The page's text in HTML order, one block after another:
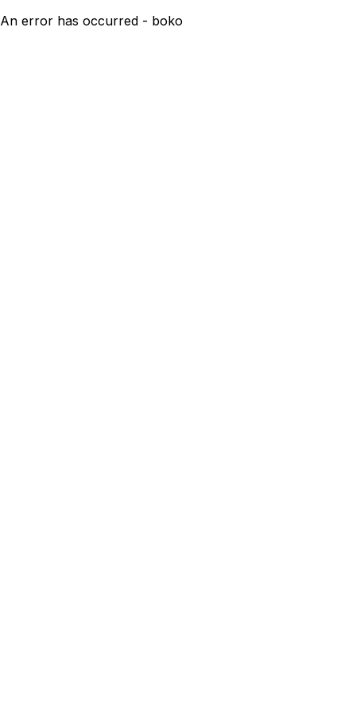
An error has occurred - boko